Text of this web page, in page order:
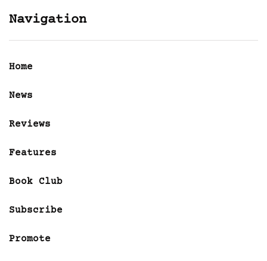
Navigation
Home
News
Reviews
Features
Book Club
Subscribe
Promote